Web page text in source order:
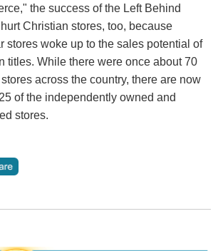
the success of the Left Behind
Christian stores, too, because
stores woke up to the sales potential of
titles. While there were once about 70
stores across the country, there are now
of the independently owned and
stores.